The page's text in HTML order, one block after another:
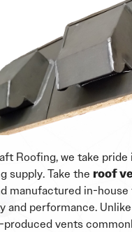
Roofing, we take
supply. Take the roof
manufactured in-
and performance.
produced vents